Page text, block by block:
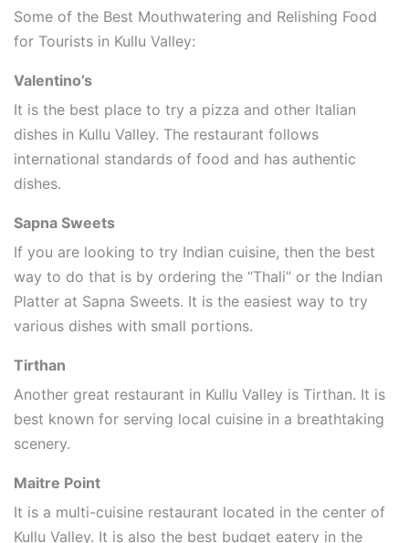
Some of the Best Mouthwatering and Relishing Food
for Tourists in Kullu Valley:
Valentino’s
It is the best place to try a pizza and other Italian
dishes in Kullu Valley. The restaurant follows
international standards of food and has authentic
dishes.
Sapna Sweets
If you are looking to try Indian cuisine, then the best
way to do that is by ordering the “Thali” or the Indian
Platter at Sapna Sweets. It is the easiest way to try
various dishes with small portions.
Tirthan
Another great restaurant in Kullu Valley is Tirthan. It is
best known for serving local cuisine in a breathtaking
scenery.
Maitre Point
It is a multi-cuisine restaurant located in the center of
Kullu Valley. It is also the best budget eatery in the